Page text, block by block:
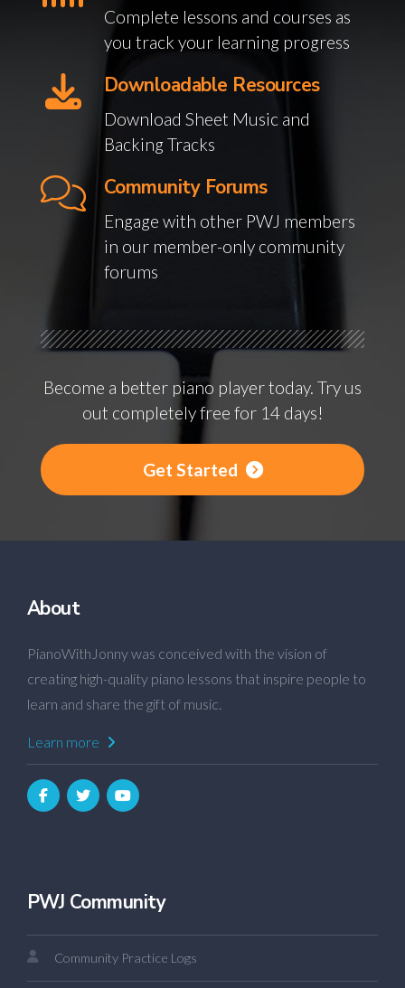
Complete lessons and courses as
you track your learning progress
Downloadable Resources
Download Sheet Music and
Backing Tracks
Community Forums
Engage with other PWJ members
in our member-only community
forums
Become a better piano player today. Try us
out completely free for 14 days!
Get Started
About
PianoWithJonny was conceived with the vision of
creating high-quality piano lessons that inspire people to
learn and share the gift of music.
Learn more
PWJ Community
Community Practice Logs